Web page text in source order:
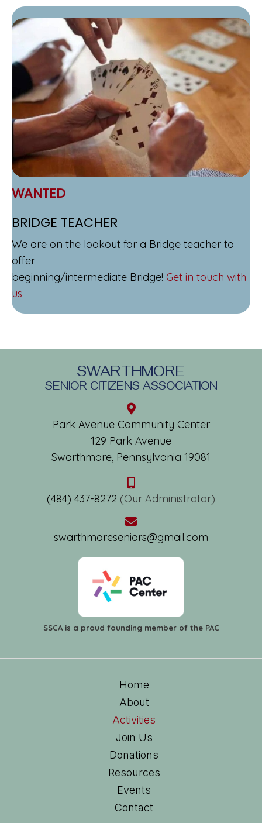
WANTED
BRIDGE TEACHER
We are on the lookout for a Bridge teacher to
offer
beginning/intermediate Bridge! Get in touch with
us
SWARTHMORE
SENIOR CITIZENS ASSOCIATION
Park Avenue Community Center
129 Park Avenue
Swarthmore, Pennsylvania 19081
(484) 437-8272 (Our Administrator)
swarthmoreseniors@gmail.com
SSCA is a proud founding member of the PAC
Home
About
Activities
Join Us
Donations
Resources
Events
Contact